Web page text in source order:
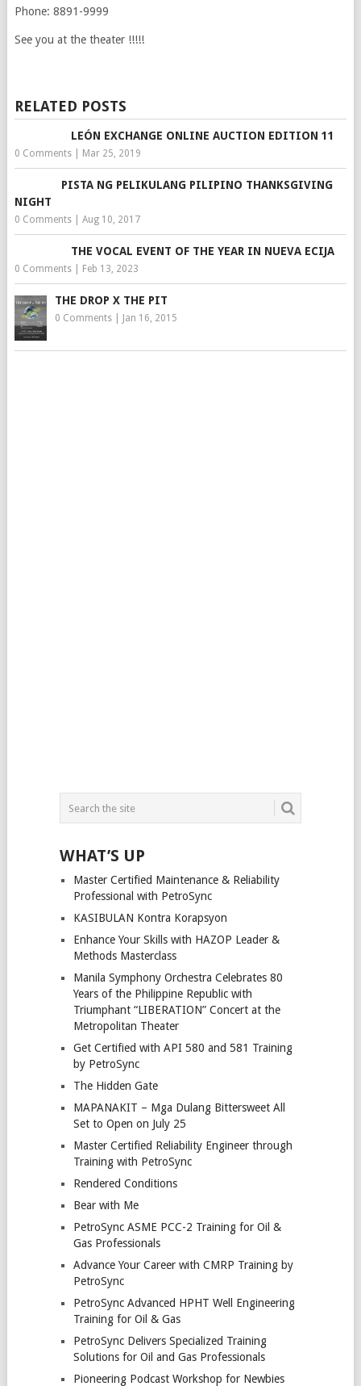
Phone: 8891-9999
See you at the theater !!!!!
RELATED POSTS
LEÓN EXCHANGE ONLINE AUCTION EDITION 11
0 Comments| Mar 25, 2019
PISTA NG PELIKULANG PILIPINO THANKSGIVING
NIGHT
0 Comments| Aug 10, 2017
THE VOCAL EVENT OF THE YEAR IN NUEVA ECIJA
0 Comments| Feb 13, 2023
THE DROP X THE PIT
0 Comments| Jan 16, 2015
WHAT’S UP
Master Certified Maintenance & Reliability
Professional with PetroSync
KASIBULAN Kontra Korapsyon
Enhance Your Skills with HAZOP Leader &
Methods Masterclass
Manila Symphony Orchestra Celebrates 80
Years of the Philippine Republic with
Triumphant “LIBERATION” Concert at the
Metropolitan Theater
Get Certified with API 580 and 581 Training
by PetroSync
The Hidden Gate
MAPANAKIT – Mga Dulang Bittersweet All
Set to Open on July 25
Master Certified Reliability Engineer through
Training with PetroSync
Rendered Conditions
Bear with Me
PetroSync ASME PCC-2 Training for Oil &
Gas Professionals
Advance Your Career with CMRP Training by
PetroSync
PetroSync Advanced HPHT Well Engineering
Training for Oil & Gas
PetroSync Delivers Specialized Training
Solutions for Oil and Gas Professionals
Pioneering Podcast Workshop for Newbies